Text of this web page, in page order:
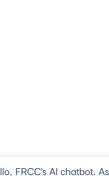
FRCC's AI chatbot.